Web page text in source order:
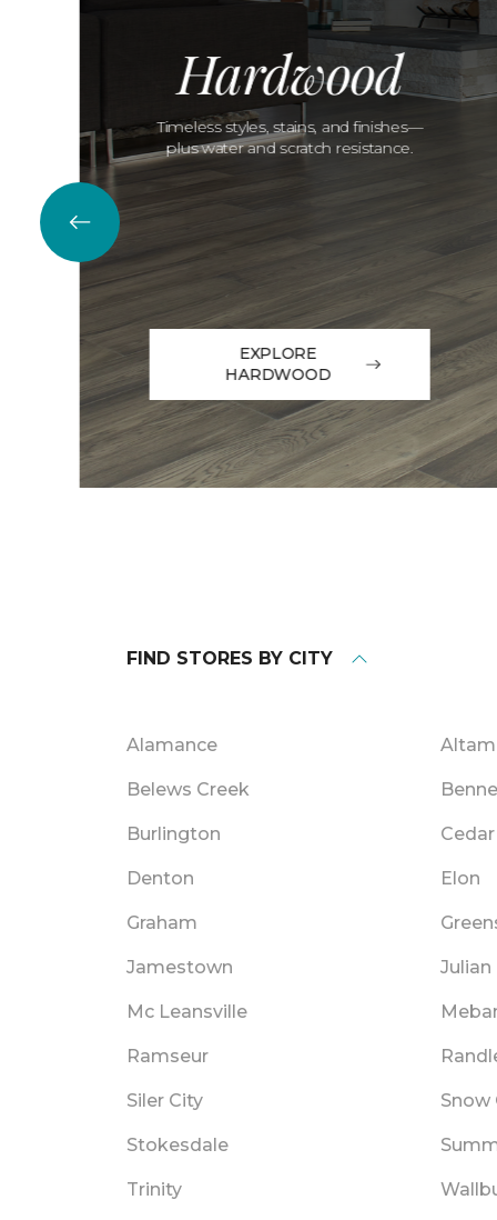
Hardwood
Timeless styles, stains, and finishes—
plus water and scratch resistance.
EXPLORE
HARDWOOD
FIND STORES BY CITY
Alamance
Belews Creek
Burlington
Denton Elon
Graham
Jamestown Julian
Mc Leansville
Ramseur
Siler City Snow
Stokesdale
Trinity